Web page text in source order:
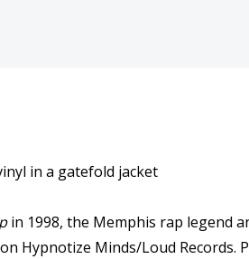
in a gatefold jacket
in 1998, the Memphis rap legend
Hypnotize Minds/Loud Records.